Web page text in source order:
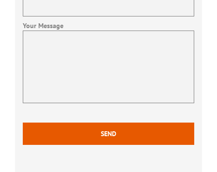
Your Message